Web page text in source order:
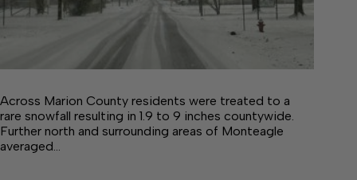
Across Marion County residents were treated to a
rare snowfall resulting in 1.9 to 9 inches countywide.
Further north and surrounding areas of Monteagle
averaged…